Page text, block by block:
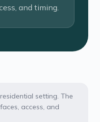
and timing.
setting. The
access, and